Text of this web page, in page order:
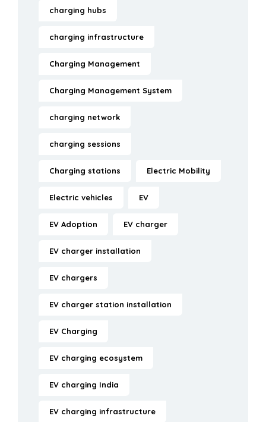
charging hubs
charging infrastructure
Charging Management
Charging Management System
charging network
charging sessions
Charging stations Electric Mobility
Electric vehicles EV
EV Adoption EV charger
EV charger installation
EV chargers
EV charger station installation
EV Charging
EV charging ecosystem
EV charging India
EV charging infrastructure